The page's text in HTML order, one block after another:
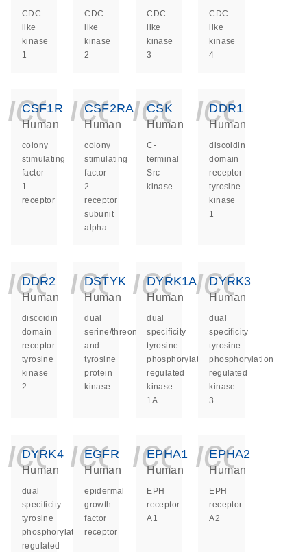
CDC
like
kinase
1
CDC
like
kinase
2
CDC
like
kinase
3
CDC
like
kinase
4
CSF1R
Human
colony
stimulating
factor
1
receptor
CSF2RA
Human
colony
stimulating
factor
2
receptor
subunit
alpha
CSK
Human
C-
terminal
Src
kinase
DDR1
Human
discoidin
domain
receptor
tyrosine
kinase
1
DDR2
Human
discoidin
domain
receptor
tyrosine
kinase
2
DSTYK
Human
dual
serine/threonine
and
tyrosine
protein
kinase
DYRK1A
Human
dual
specificity
tyrosine
phosphorylation
regulated
kinase
1A
DYRK3
Human
dual
specificity
tyrosine
phosphorylation
regulated
kinase
3
DYRK4
Human
dual
specificity
tyrosine
phosphorylation
regulated
EGFR
Human
epidermal
growth
factor
receptor
EPHA1
Human
EPH
receptor
A1
EPHA2
Human
EPH
receptor
A2